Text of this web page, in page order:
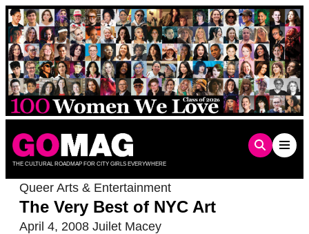
Skip
to
content
THE CULTURAL ROADMAP FOR CITY GIRLS EVERYWHERE
Queer Arts & Entertainment
The Very Best of NYC Art
April 4, 2008 Juilet Macey